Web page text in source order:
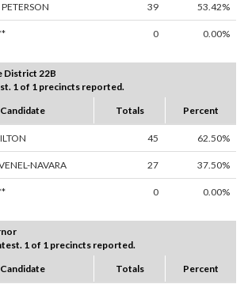
39 53.42%
0 0.00%
District 22B
1 of 1 precincts reported.
Candidate Totals Percent
45 62.50%
NAVARA 27 37.50%
0 0.00%
1 of 1 precincts reported.
Candidate Totals Percent